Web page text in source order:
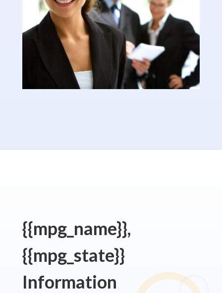
{{mpg_name}},
{{mpg_state}}
Information